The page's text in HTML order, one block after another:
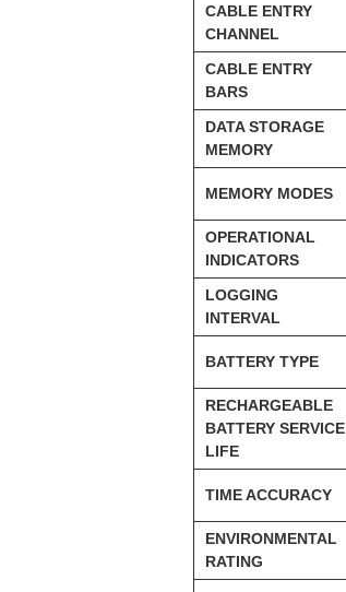
CABLE ENTRY
CHANNEL
CABLE ENTRY
BARS
DATA STORAGE
MEMORY
MEMORY MODES
OPERATIONAL
INDICATORS
LOGGING
INTERVAL
BATTERY TYPE
RECHARGEABLE
BATTERY SERVICE
LIFE
TIME ACCURACY
ENVIRONMENTAL
RATING